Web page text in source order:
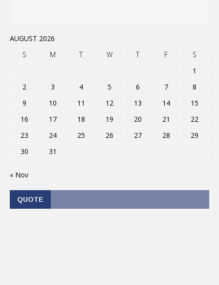
AUGUST 2026
S
M T W T F
S
1
2
3 4 5 6 7
8
9
10 11 12 13 14
15
16
17 18 19 20 21
22
23
24 25 26 27 28
29
30
31
« Nov
QUOTE